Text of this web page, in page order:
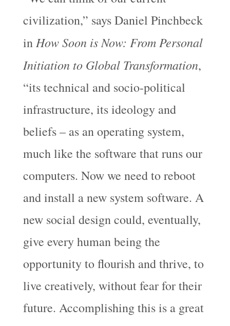
civilization,” says Daniel Pinchbeck
in How Soon is Now: From Personal
Initiation to Global Transformation,
“its technical and socio-political
infrastructure, its ideology and
beliefs – as an operating system,
much like the software that runs our
computers. Now we need to reboot
and install a new system software. A
new social design could, eventually,
give every human being the
opportunity to flourish and thrive, to
live creatively, without fear for their
future. Accomplishing this is a great